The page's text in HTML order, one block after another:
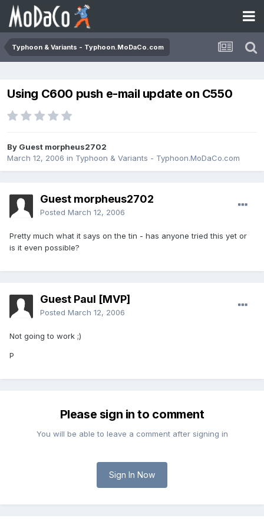
Typhoon & Variants - Typhoon.MoDaCo.com
Using C600 push e-mail update on C550
By Guest morpheus2702
March 12, 2006 in Typhoon & Variants - Typhoon.MoDaCo.com
Guest morpheus2702
Posted March 12, 2006
Pretty much what it says on the tin - has anyone tried this yet or
is it even possible?
Guest Paul [MVP]
Posted March 12, 2006
Not going to work ;)
P
Please sign in to comment
You will be able to leave a comment after signing in
Sign In Now